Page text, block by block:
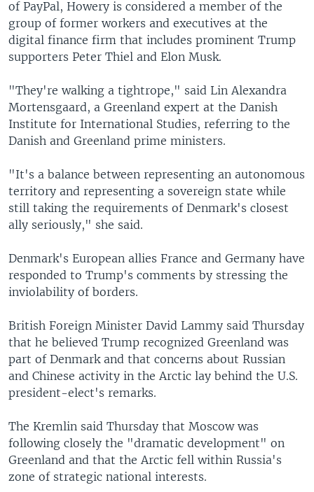
of PayPal, Howery is considered a member of the
group of former workers and executives at the
digital finance firm that includes prominent Trump
supporters Peter Thiel and Elon Musk.
"They're walking a tightrope," said Lin Alexandra
Mortensgaard, a Greenland expert at the Danish
Institute for International Studies, referring to the
Danish and Greenland prime ministers.
"It's a balance between representing an autonomous
territory and representing a sovereign state while
still taking the requirements of Denmark's closest
ally seriously," she said.
Denmark's European allies France and Germany have
responded to Trump's comments by stressing the
inviolability of borders.
British Foreign Minister David Lammy said Thursday
that he believed Trump recognized Greenland was
part of Denmark and that concerns about Russian
and Chinese activity in the Arctic lay behind the U.S.
president-elect's remarks.
The Kremlin said Thursday that Moscow was
following closely the "dramatic development" on
Greenland and that the Arctic fell within Russia's
zone of strategic national interests.